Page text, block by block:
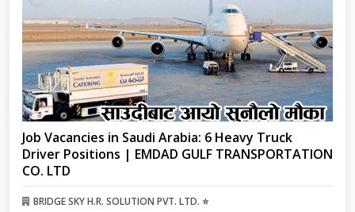
Job Vacancies in Saudi Arabia: 6 Heavy Truck
Driver Positions | EMDAD GULF TRANSPORTATION
CO. LTD
BRIDGE SKY H.R. SOLUTION PVT. LTD. ⭐